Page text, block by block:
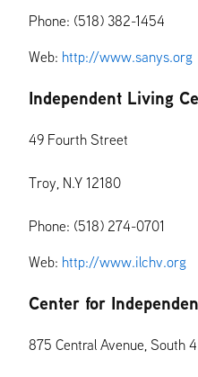
Phone: (518) 382-1454
Web: http://www.sanys.org
Independent Living
49 Fourth Street
Troy, N.Y 12180
Phone: (518) 274-0701
Web: http://www.ilchv.org
Center for
875 Central Avenue, South 4